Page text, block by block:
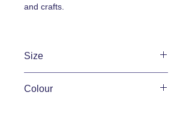
and crafts.
Size
Colour